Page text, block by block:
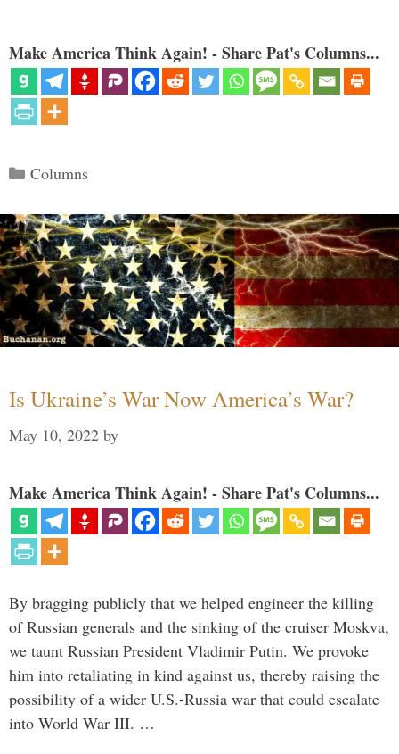
Make America Think Again! - Share Pat's Columns...
Categories
Columns
Is Ukraine’s War Now America’s War?
May 10, 2022 by
Make America Think Again! - Share Pat's Columns...
By bragging publicly that we helped engineer the killing
of Russian generals and the sinking of the cruiser Moskva,
we taunt Russian President Vladimir Putin. We provoke
him into retaliating in kind against us, thereby raising the
possibility of a wider U.S.-Russia war that could escalate
into World War III. …